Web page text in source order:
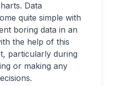
Data
quite simple with
boring data in an
the help of this
particularly during
or making any